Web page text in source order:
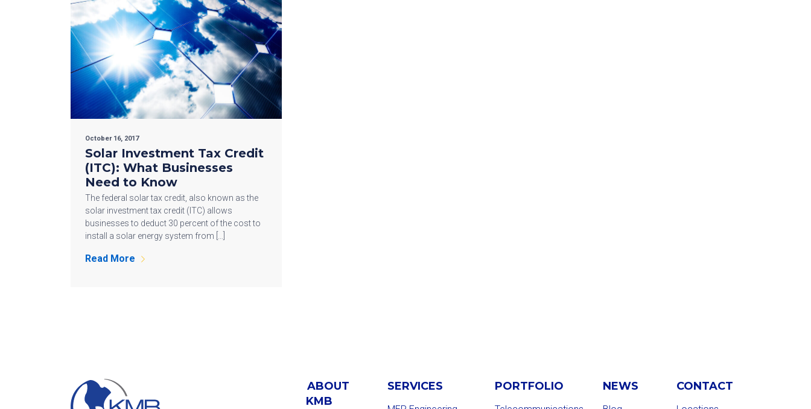
October 16, 2017
Solar Investment Tax Credit
(ITC): What Businesses
Need to Know
The federal solar tax credit, also known as the
solar investment tax credit (ITC) allows
businesses to deduct 30 percent of the cost to
install a solar energy system from […]
Read More
ABOUT
KMB
SERVICES PORTFOLIO NEWS CONTACT